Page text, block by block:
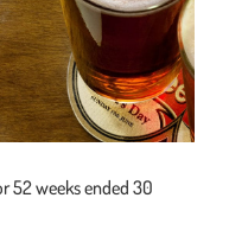
52 weeks ended 30